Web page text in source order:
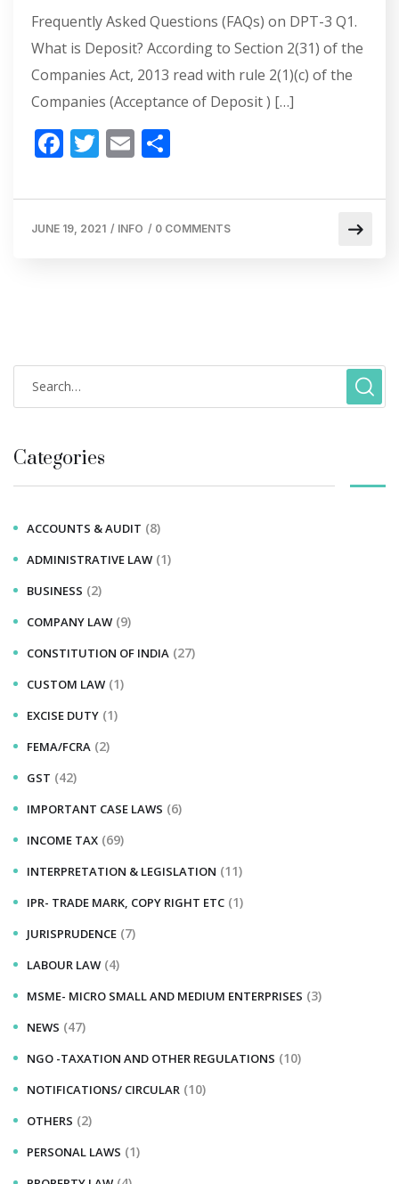
Frequently Asked Questions (FAQs) on DPT-3 Q1.
What is Deposit? According to Section 2(31) of the
Companies Act, 2013 read with rule 2(1)(c) of the
Companies (Acceptance of Deposit ) […]
F
e
b
T
itt
er
E
ai
l
ar
e
JUNE 19, 2021 / INFO / 0 COMMENTS
Categories
ACCOUNTS & AUDIT (8)
ADMINISTRATIVE LAW (1)
BUSINESS (2)
COMPANY LAW (9)
CONSTITUTION OF INDIA (27)
CUSTOM LAW (1)
EXCISE DUTY (1)
FEMA/FCRA (2)
GST (42)
IMPORTANT CASE LAWS (6)
INCOME TAX (69)
INTERPRETATION & LEGISLATION (11)
IPR- TRADE MARK, COPY RIGHT ETC (1)
JURISPRUDENCE (7)
LABOUR LAW (4)
MSME- MICRO SMALL AND MEDIUM ENTERPRISES (3)
NEWS (47)
NGO -TAXATION AND OTHER REGULATIONS (10)
NOTIFICATIONS/ CIRCULAR (10)
OTHERS (2)
PERSONAL LAWS (1)